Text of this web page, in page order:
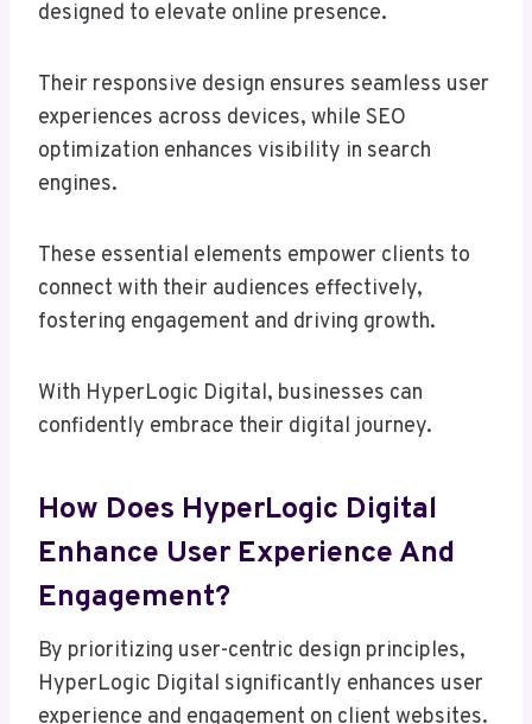
designed to elevate online presence.
Their responsive design ensures seamless user
experiences across devices, while SEO
optimization enhances visibility in search
engines.
These essential elements empower clients to
connect with their audiences effectively,
fostering engagement and driving growth.
With HyperLogic Digital, businesses can
confidently embrace their digital journey.
How Does HyperLogic Digital
Enhance User Experience And
Engagement?
By prioritizing user-centric design principles,
HyperLogic Digital significantly enhances user
experience and engagement on client websites.